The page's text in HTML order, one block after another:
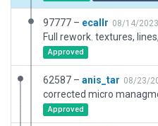
97777 – ecallr 08/14/2023
Approved
62587 – anis_tar 08/23/
corrected micro
Approved